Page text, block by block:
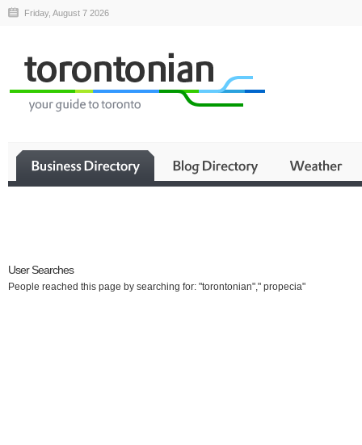
Friday, August 7 2026
User Searches
People reached this page by searching for: "torontonian"," propecia"